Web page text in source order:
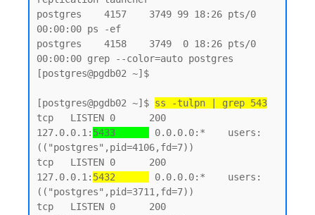
postgres    4157    3749 99 18:26 pts/0
00:00:00 ps -ef
postgres    4158    3749  0 18:26 pts/0
00:00:00 grep --color=auto postgres
[postgres@pgdb02 ~]$
[postgres@pgdb02 ~]$ ss -tulpn | grep 543
tcp   LISTEN 0      200
127.0.0.1: 5433
0.0.0.0:*    users:
(("postgres",pid=4106,fd=7))
tcp   LISTEN 0      200
127.0.0.1: 5432
0.0.0.0:*    users:
(("postgres",pid=3711,fd=7))
tcp   LISTEN 0      200